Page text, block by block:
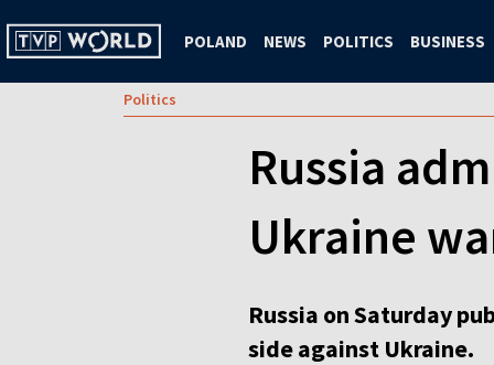
POLAND NEWS POLITICS BUSINESS
Politics
Russia
Ukraine
Russia on Saturday
side against Ukraine.